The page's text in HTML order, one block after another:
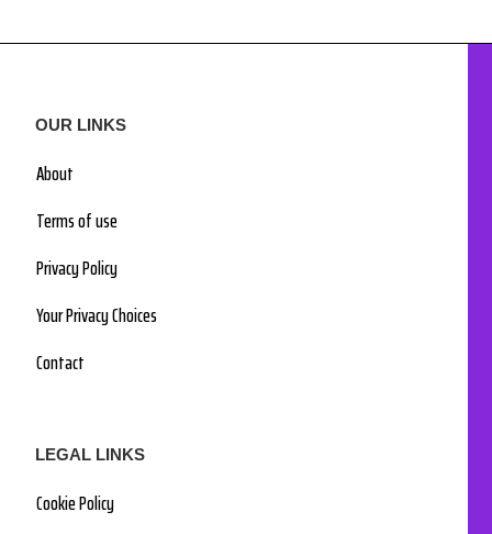
OUR LINKS
About
Terms of use
Privacy Policy
Your Privacy Choices
Contact
LEGAL LINKS
Cookie Policy